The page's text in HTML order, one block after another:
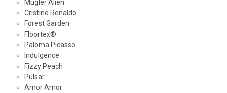
Mugler Alien
Cristino Renaldo
Forest Garden
Floortex®
Paloma Picasso
Indulgence
Fizzy Peach
Pulsar
Amor Amor